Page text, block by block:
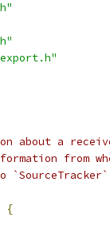
about a
from
{